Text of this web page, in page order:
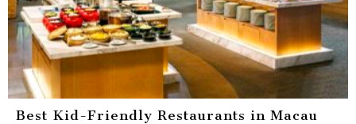
Best Kid-Friendly Restaurants in Macau